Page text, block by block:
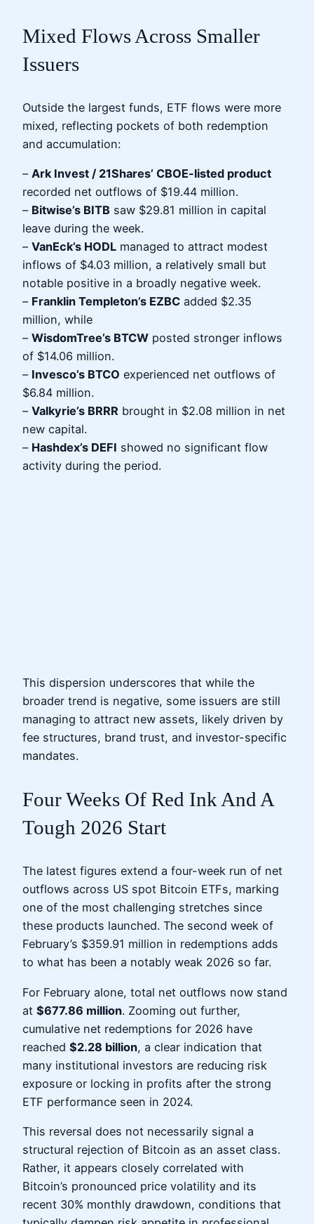
Mixed Flows Across Smaller
Issuers
Outside the largest funds, ETF flows were more
mixed, reflecting pockets of both redemption
and accumulation:
– Ark Invest / 21Shares’ CBOE-listed product
recorded net outflows of $19.44 million.
– Bitwise’s BITB saw $29.81 million in capital
leave during the week.
– VanEck’s HODL managed to attract modest
inflows of $4.03 million, a relatively small but
notable positive in a broadly negative week.
– Franklin Templeton’s EZBC added $2.35
million, while
– WisdomTree’s BTCW posted stronger inflows
of $14.06 million.
– Invesco’s BTCO experienced net outflows of
$6.84 million.
– Valkyrie’s BRRR brought in $2.08 million in net
new capital.
– Hashdex’s DEFI showed no significant flow
activity during the period.
This dispersion underscores that while the
broader trend is negative, some issuers are still
managing to attract new assets, likely driven by
fee structures, brand trust, and investor-specific
mandates.
Four Weeks Of Red Ink And A
Tough 2026 Start
The latest figures extend a four-week run of net
outflows across US spot Bitcoin ETFs, marking
one of the most challenging stretches since
these products launched. The second week of
February’s $359.91 million in redemptions adds
to what has been a notably weak 2026 so far.
For February alone, total net outflows now stand
at $677.86 million. Zooming out further,
cumulative net redemptions for 2026 have
reached $2.28 billion, a clear indication that
many institutional investors are reducing risk
exposure or locking in profits after the strong
ETF performance seen in 2024.
This reversal does not necessarily signal a
structural rejection of Bitcoin as an asset class.
Rather, it appears closely correlated with
Bitcoin’s pronounced price volatility and its
recent 30% monthly drawdown, conditions that